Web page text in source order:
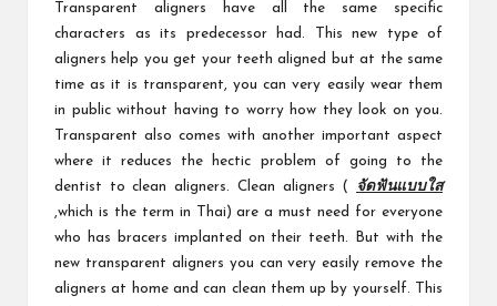
Transparent aligners have all the same specific
characters as its predecessor had. This new type of
aligners help you get your teeth aligned but at the same
time as it is transparent, you can very easily wear them
in public without having to worry how they look on you.
Transparent also comes with another important aspect
where it reduces the hectic problem of going to the
dentist to clean aligners. Clean aligners (
จัดฟันแบบใส
,which is the term in Thai) are a must need for everyone
who has bracers implanted on their teeth. But with the
new transparent aligners you can very easily remove the
aligners at home and can clean them up by yourself. This